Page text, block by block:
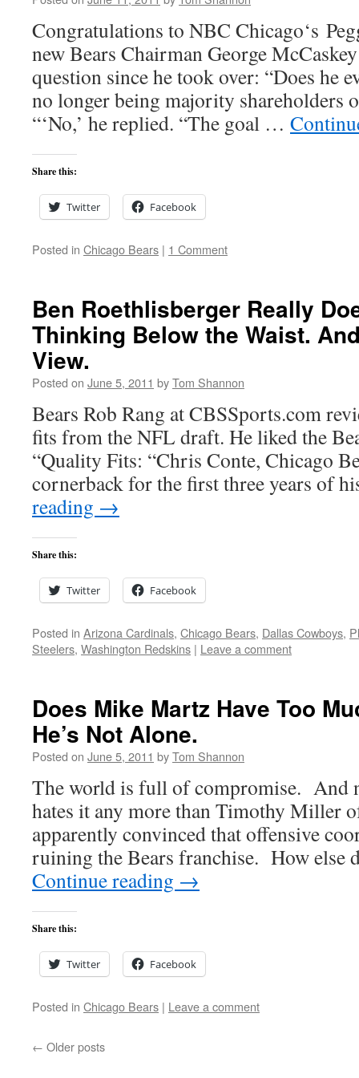
Congratulations to NBC Chicago‘s
new Bears Chairman George
question since he took over: “Does he
no longer being majority shareholders
“‘No,’ he replied. “The goal …
Share this:
Twitter Facebook
Posted in Chicago Bears | 1 Comment
Ben Roethlisberger Really
Thinking Below the Waist.
View.
Posted on June 5, 2011 byTom Shannon
Bears Rob Rang at CBSSports.com
fits from the NFL draft. He liked the
“Quality Fits: “Chris Conte, Chicago
cornerback for the first three years of
reading →
Share this:
Twitter Facebook
Posted in Arizona Cardinals, Chicago Bears, Dallas Cowboys,
Steelers, Washington Redskins | Leave a comment
Does Mike Martz Have Too
He’s Not Alone.
Posted on June 5, 2011 byTom Shannon
The world is full of compromise. And
hates it any more than Timothy Miller
apparently convinced that offensive
ruining the Bears franchise. How else
Continue reading →
Share this:
Twitter Facebook
Posted in Chicago Bears | Leave a comment
← Older posts